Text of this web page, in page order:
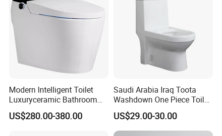
Modern Intelligent Toilet
Luxuryceramic Bathroom
Smart Toilet Sanitary Ware
US$280.00-380.00
Saudi Arabia Iraq Toota
Washdown One Piece Toilet
Ceramic Wc Bathroom
Toilet
US$29.00-30.00